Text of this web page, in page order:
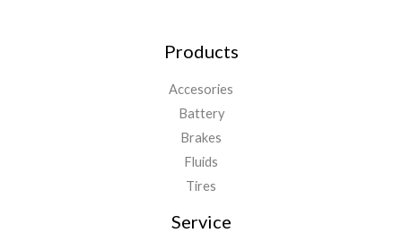
Products
Accesories
Battery
Brakes
Fluids
Tires
Service